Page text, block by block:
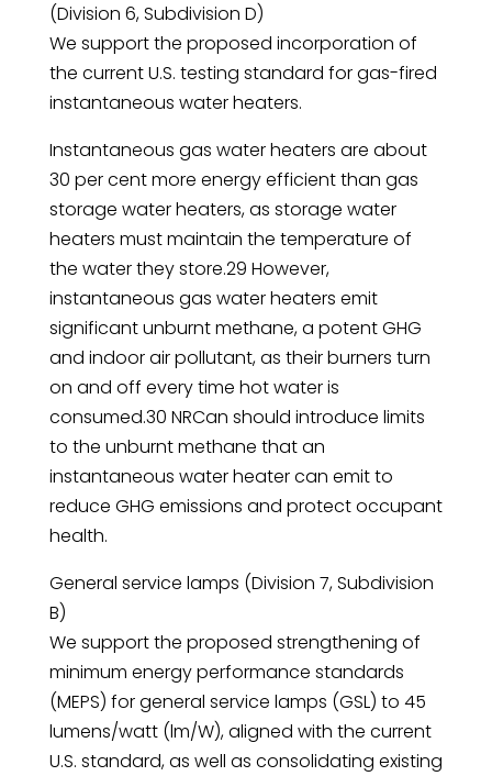
(Division 6, Subdivision D)
We support the proposed incorporation of
the current U.S. testing standard for gas-fired
instantaneous water heaters.
Instantaneous gas water heaters are about
30 per cent more energy efficient than gas
storage water heaters, as storage water
heaters must maintain the temperature of
the water they store.29 However,
instantaneous gas water heaters emit
significant unburnt methane, a potent GHG
and indoor air pollutant, as their burners turn
on and off every time hot water is
consumed.30 NRCan should introduce limits
to the unburnt methane that an
instantaneous water heater can emit to
reduce GHG emissions and protect occupant
health.
General service lamps (Division 7, Subdivision
B)
We support the proposed strengthening of
minimum energy performance standards
(MEPS) for general service lamps (GSL) to 45
lumens/watt (lm/W), aligned with the current
U.S. standard, as well as consolidating existing